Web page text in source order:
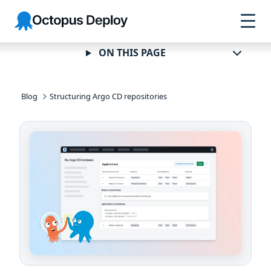
Skip to
navigation
Skip to
main
content
Skip to
footer
Octopus
Deploy
Blog Structuring Argo CD repositories
ON THIS PAGE